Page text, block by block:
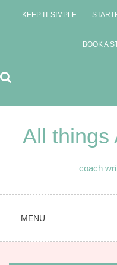
KEEP IT SIMPLE
BOOK A
All things
coach
MENU